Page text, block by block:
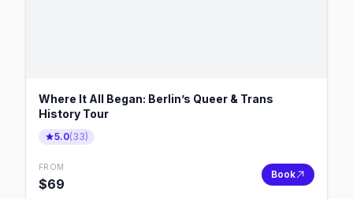
Where It All Began: Berlin’s Queer & Trans
History Tour
5.0(33)
FROM
$69
Book